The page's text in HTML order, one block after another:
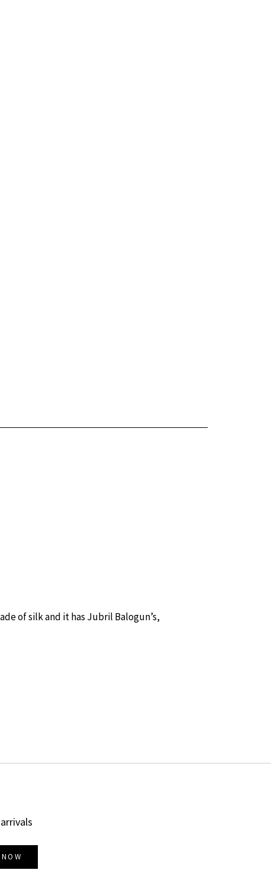
of silk and it has Jubril Balogun’s,